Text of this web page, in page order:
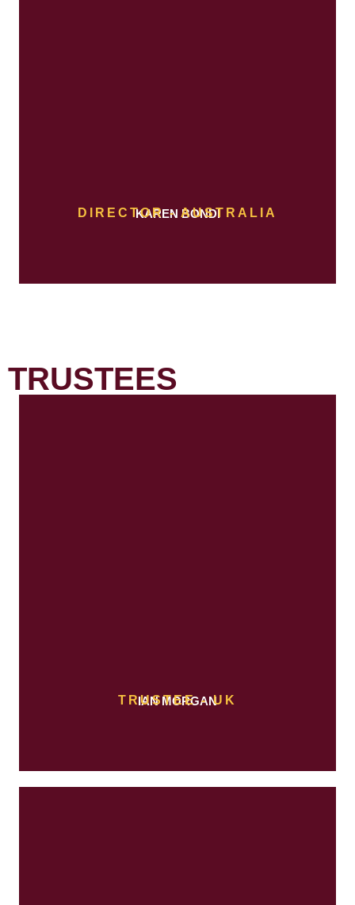
KAREN BONDI
DIRECTOR - AUSTRALIA
TRUSTEES
IAN MORGAN
TRUSTEE - UK